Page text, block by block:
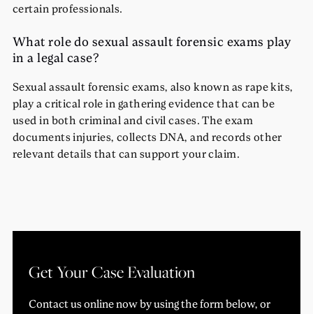
certain professionals.
What role do sexual assault forensic exams play
in a legal case?
Sexual assault forensic exams, also known as rape kits,
play a critical role in gathering evidence that can be
used in both criminal and civil cases. The exam
documents injuries, collects DNA, and records other
relevant details that can support your claim.
Get Your Case Evaluation
Contact us online now by using the form below, or